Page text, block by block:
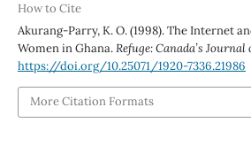
How to Cite
Akurang-Parry, K. O. (1998). The Internet
Women in Ghana.Refuge: Canada’s Journal
https://doi.org/10.25071/1920-7336.21986
More Citation Formats